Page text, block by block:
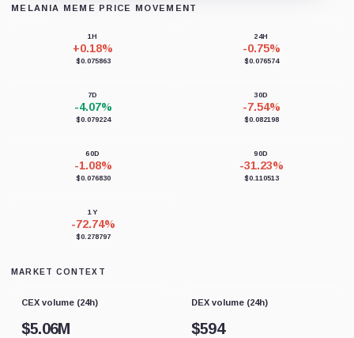
MELANIA MEME PRICE MOVEMENT
1H
+0.18%
$0.075863
24H
-0.75%
$0.076574
7D
-4.07%
$0.079224
30D
-7.54%
$0.082198
60D
-1.08%
$0.076830
90D
-31.23%
$0.110513
1Y
-72.74%
$0.278797
MARKET CONTEXT
CEX volume (24h)
$5.06M
DEX volume (24h)
$594